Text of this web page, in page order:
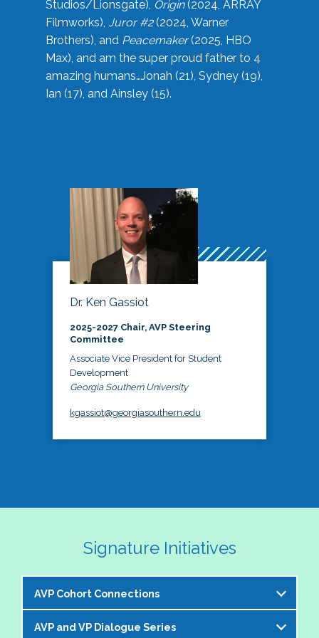
Studios/Lionsgate), Origin(2024, ARRAY
Filmworks), Juror #2(2024, Warner
Brothers), and Peacemaker(2025, HBO
Max), and am the super proud father to 4
amazing humans…Jonah (21), Sydney (19),
Ian (17), and Ainsley (15).
Dr. Ken Gassiot
2025-2027 Chair, AVP Steering
Committee
Associate Vice President for Student
Development
Georgia Southern University
kgassiot@georgiasouthern.edu
Signature Initiatives
AVP Cohort Connections
The NASPA AVP Steering Committee is excited to
AVP and VP Dialogue Series